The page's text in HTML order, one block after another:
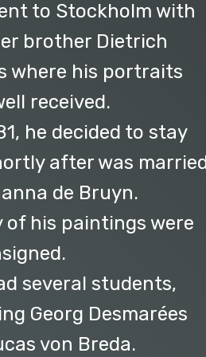
to Stockholm with
brother Dietrich
where his portraits
received.
he decided to stay
after was
de Bruyn.
of his paintings were
several students,
Georg Desmarées
von Breda.